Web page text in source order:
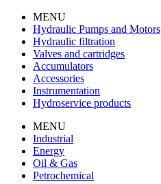
MENU
Hydraulic Pumps and Motors
Hydraulic filtration
Valves and cartridges
Accumulators
Accessories
Instrumentation
Hydroservice products
MENU
Industrial
Energy
Oil & Gas
Petrochemical